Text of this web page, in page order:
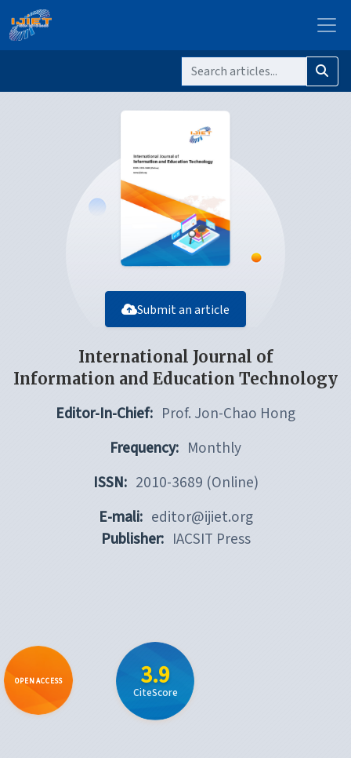
Submit an article
International Journal of
Information and Education Technology
Editor-In-Chief: Prof. Jon-Chao Hong
Frequency: Monthly
ISSN: 2010-3689 (Online)
E-mali: editor@ijiet.org
Publisher: IACSIT Press
OPEN ACCESS 3.9
CiteScore